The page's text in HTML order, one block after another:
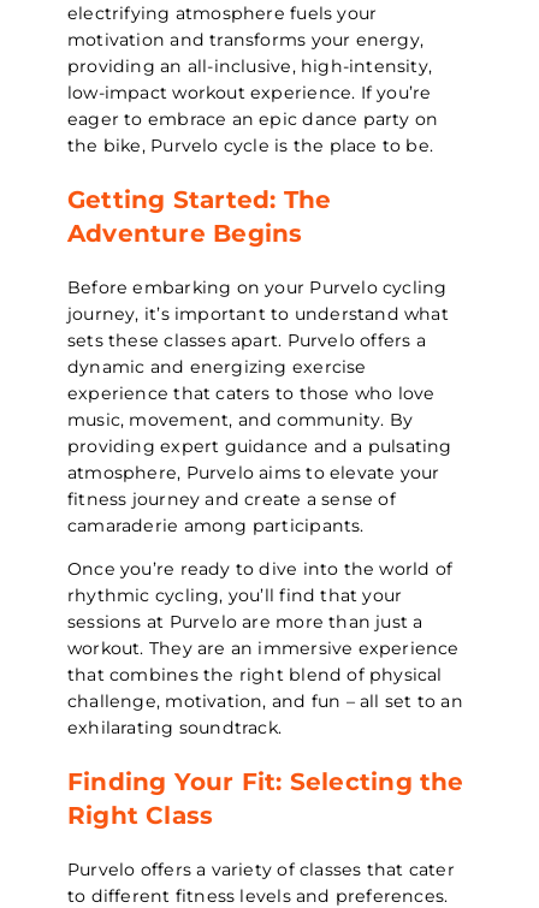
electrifying atmosphere fuels your
motivation and transforms your energy,
providing an all-inclusive, high-intensity,
low-impact workout experience. If you’re
eager to embrace an epic dance party on
the bike, Purvelo cycle is the place to be.
Getting Started: The
Adventure Begins
Before embarking on your Purvelo cycling
journey, it’s important to understand what
sets these classes apart. Purvelo offers a
dynamic and energizing exercise
experience that caters to those who love
music, movement, and community. By
providing expert guidance and a pulsating
atmosphere, Purvelo aims to elevate your
fitness journey and create a sense of
camaraderie among participants.
Once you’re ready to dive into the world of
rhythmic cycling, you’ll find that your
sessions at Purvelo are more than just a
workout. They are an immersive experience
that combines the right blend of physical
challenge, motivation, and fun – all set to an
exhilarating soundtrack.
Finding Your Fit: Selecting the
Right Class
Purvelo offers a variety of classes that cater
to different fitness levels and preferences.